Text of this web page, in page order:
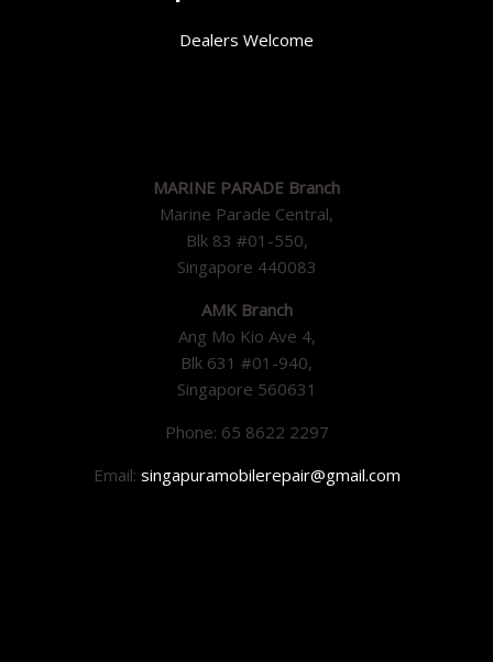
Dealers Welcome
MARINE PARADE Branch
Marine Parade Central,
Blk 83 #01-550,
Singapore 440083
AMK Branch
Ang Mo Kio Ave 4,
Blk 631 #01-940,
Singapore 560631
Phone: 65 8622 2297
Email: singapuramobilerepair@gmail.com